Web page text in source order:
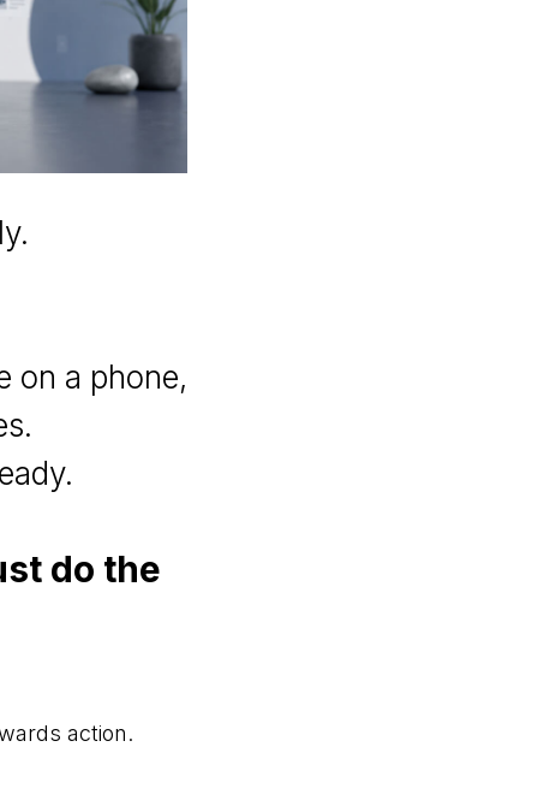
on a phone,
do the
action.